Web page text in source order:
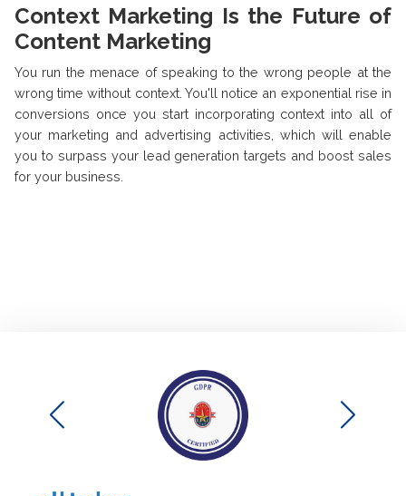
Context Marketing Is the Future of
Content Marketing
You run the menace of speaking to the wrong people at the
wrong time without context. You'll notice an exponential rise in
conversions once you start incorporating context into all of
your marketing and advertising activities, which will enable
you to surpass your lead generation targets and boost sales
for your business.